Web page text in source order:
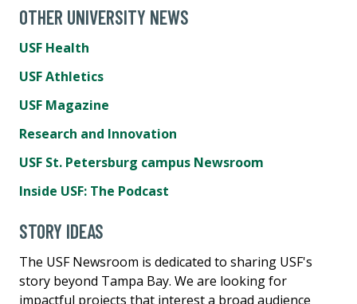
OTHER UNIVERSITY NEWS
USF Health
USF Athletics
USF Magazine
Research and Innovation
USF St. Petersburg campus Newsroom
Inside USF: The Podcast
STORY IDEAS
The USF Newsroom is dedicated to sharing USF's
story beyond Tampa Bay. We are looking for
impactful projects that interest a broad audience